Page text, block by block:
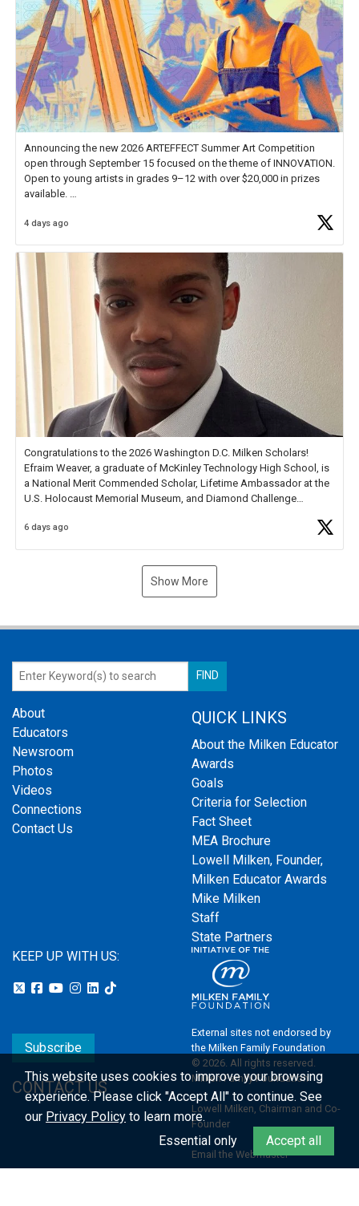
Announcing the new 2026 ARTEFFECT Summer Art Competition
open through September 15 focused on the theme of INNOVATION.
Open to young artists in grades 9–12 with over $20,000 in prizes
available.
Check out more than 40 Unsung Heroes for creative inspiration and
4 days ago
Congratulations to the 2026 Washington D.C. Milken Scholars!
Efraim Weaver, a graduate of McKinley Technology High School, is
a National Merit Commended Scholar, Lifetime Ambassador at the
U.S. Holocaust Memorial Museum, and Diamond Challenge
6 days ago
Show More
About
Educators
Newsroom
Photos
Videos
Connections
Contact Us
QUICK LINKS
About the Milken Educator
Awards
Goals
Criteria for Selection
Fact Sheet
MEA Brochure
Lowell Milken, Founder,
Milken Educator Awards
Mike Milken
Staff
State Partners
KEEP UP WITH US:
Subscribe
CONTACT US
External sites not endorsed by
the Milken Family Foundation
© 2026. All rights reserved.
Milken Family Foundation
Lowell Milken, Chairman and Co-
Founder
Email the Webmaster
This website uses cookies to improve your browsing
experience.Please click "Accept All" to continue. See
our Privacy Policy to learn more.
Essential only
Accept all